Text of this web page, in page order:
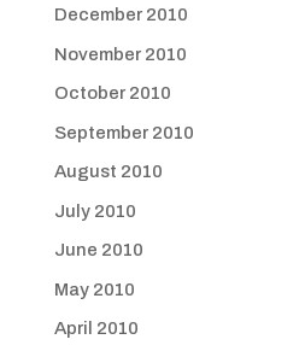
December 2010
November 2010
October 2010
September 2010
August 2010
July 2010
June 2010
May 2010
April 2010